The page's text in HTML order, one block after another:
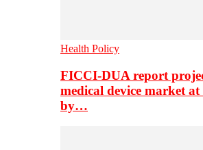
Health Policy
FICCI-DUA report
medical device market
by…